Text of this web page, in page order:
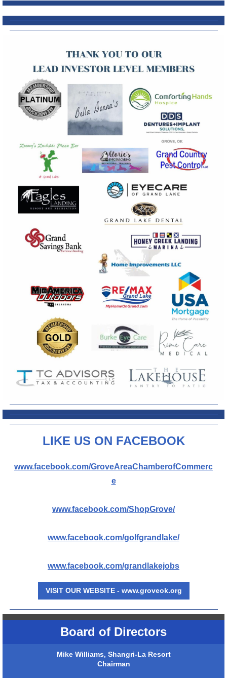
LIKE US ON FACEBOOK
www.facebook.com/GroveAreaChamberofCommerc
e
www.facebook.com/ShopGrove/
www.facebook.com/golfgrandlake/
www.facebook.com/grandlakejobs
VISIT OUR WEBSITE - www.groveok.org
Board of Directors
Mike Williams, Shangri-La Resort
Chairman